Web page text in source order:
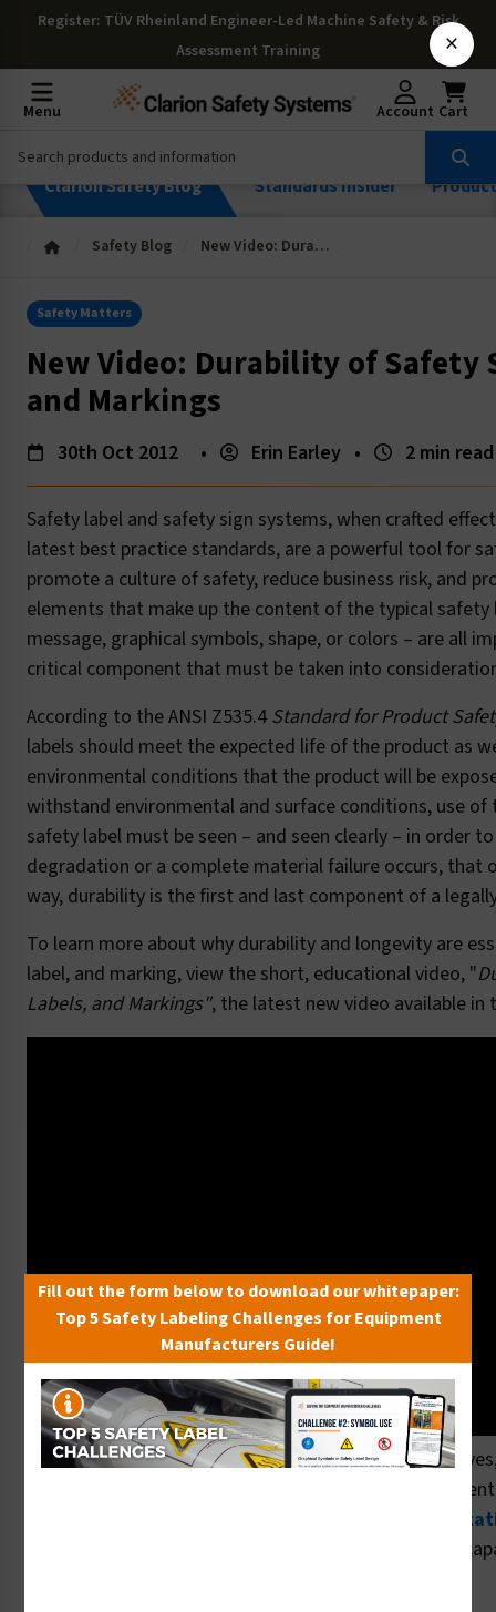
Register: TÜV Rheinland Engineer-Led Machine Safety & Risk
Assessment Training
Menu Account Cart
Clarion Safety Blog Standards Insider
Safety Blog New Video: Durability of Safety Signs, Labels and Markings
Safety Matters
New Video: Durability of Safety
and Markings
30th Oct 2012 • Erin Earley • 2 min read
Safety label and safety sign systems, when crafted
latest best practice standards, are a powerful tool for
promote a culture of safety, reduce business risk, and
elements that make up the content of the typical safety
message, graphical symbols, shape, or colors – are all
critical component that must be taken into
According to the ANSI Z535.4 Standard for Product
labels should meet the expected life of the product as
environmental conditions that the product will be
withstand environmental and surface conditions, use of
safety label must be seen – and seen clearly – in order
degradation or a complete material failure occurs, that
way, durability is the first and last component of a
To learn more about why durability and longevity are
label, and marking, view the short, educational video, "
Labels, and Markings", the latest new video available in
Here at Clarion, we proudly offer the finest 3M
overlaminates, for products that withstand
learn more about our custom safety communication
Fill out the form below to download our whitepaper:
Top 5 Safety Labeling Challenges for Equipment
Manufacturers Guide!
×